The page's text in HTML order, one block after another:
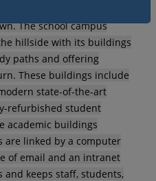
The school campus
hillside with its buildings
paths and offering
These buildings include
state-of-the-art
refurbished student
academic buildings
are linked by a computer
of email and an intranet
and keeps staff, students,